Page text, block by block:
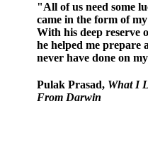
"All of us need some
came in the form of
With his deep reserve
he helped me prepare
never have done on
Pulak Prasad, What I
From Darwin